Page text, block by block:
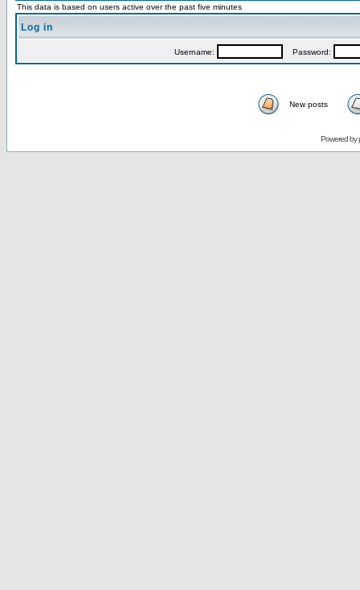
This data is based on users active over the past five minutes
Log in
Username: Password:
New posts
Powered by